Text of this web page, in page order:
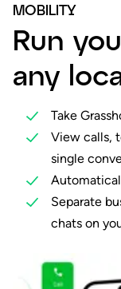
MOBILITY
Run
any
Take
View calls,
single
Separate
chats on